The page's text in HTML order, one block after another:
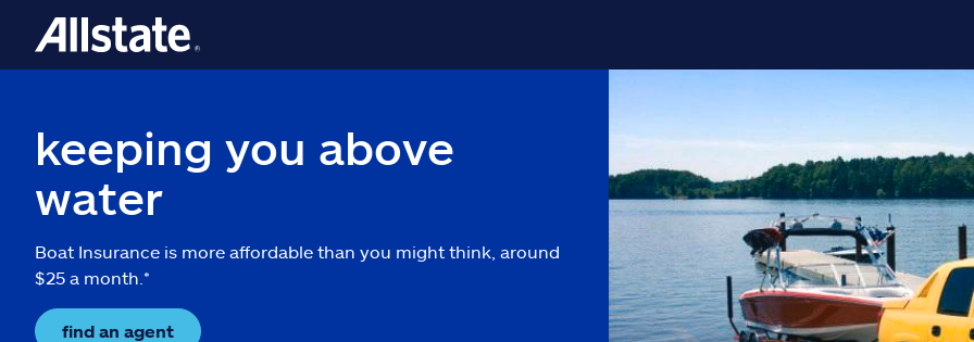
keeping you above
water
Boat Insurance is more affordable than you might think, around
$25 a month.*
find an agent